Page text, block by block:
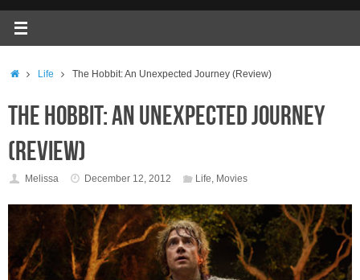
HomeLife The Hobbit: An Unexpected Journey (Review)
The Hobbit: An Unexpected Journey
(Review)
Melissa December 12, 2012 Life, Movies